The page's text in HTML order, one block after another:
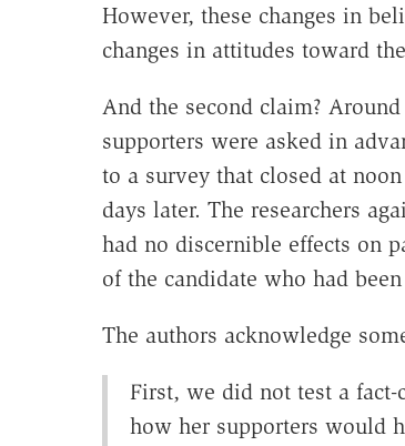
However, these changes in
changes in attitudes toward
And the second claim?
supporters were asked in
to a survey that closed at
days later. The researchers
had no discernible effects on
of the candidate who had
The authors acknowledge
First, we did not test a
how her supporters would